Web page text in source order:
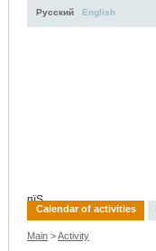
Русский English
пїЅ
Calendar of activities
Main >Activity